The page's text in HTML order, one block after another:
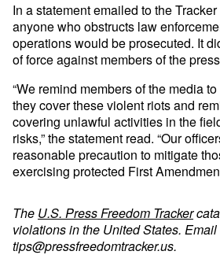
In a statement emailed to the
anyone who obstructs law
operations would be prosecuted. It
of force against members of the
“We remind members of the media
they cover these violent riots and
covering unlawful activities in the
risks,” the statement read. “Our
reasonable precaution to mitigate
exercising protected First
The U.S. Press Freedom Tracker
violations in the United States. Email
tips@pressfreedomtracker.us.